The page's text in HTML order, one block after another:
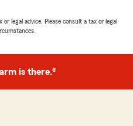
legal advice. Please consult a tax or legal
is there.®